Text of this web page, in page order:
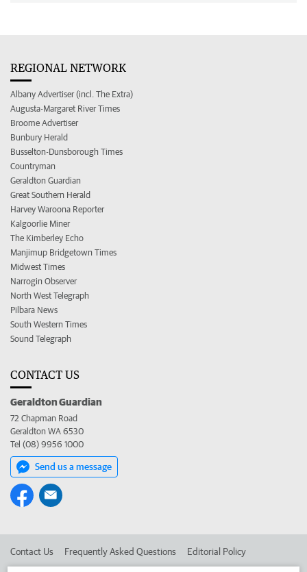
REGIONAL NETWORK
Albany Advertiser (incl. The Extra)
Augusta-Margaret River Times
Broome Advertiser
Bunbury Herald
Busselton-Dunsborough Times
Countryman
Geraldton Guardian
Great Southern Herald
Harvey Waroona Reporter
Kalgoorlie Miner
The Kimberley Echo
Manjimup Bridgetown Times
Midwest Times
Narrogin Observer
North West Telegraph
Pilbara News
South Western Times
Sound Telegraph
CONTACT US
Geraldton Guardian
72 Chapman Road
Geraldton WA 6530
Tel (08) 9956 1000
Send us a message
Contact Us Frequently Asked Questions Editorial Policy